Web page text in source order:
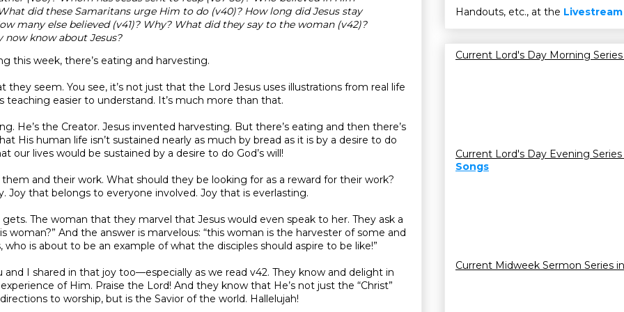
did these Samaritans urge Him to do (v40)? How long did Jesus stay
many else believed (v41)? Why? What did they say to the woman (v42)?
now know about Jesus?
this week, there’s eating and harvesting.
they seem. You see, it’s not just that the Lord Jesus uses illustrations from real life
teaching easier to understand. It’s much more than that.
He’s the Creator. Jesus invented harvesting. But there’s eating and then there’s
His human life isn’t sustained nearly as much by bread as it is by a desire to do
our lives would be sustained by a desire to do God’s will!
and their work. What should they be looking for as a reward for their work?
Joy that belongs to everyone involved. Joy that is everlasting.
The woman that they marvel that Jesus would even speak to her. They ask a
woman?” And the answer is marvelous: “this woman is the harvester of some and
is about to be an example of what the disciples should aspire to be like!”
I shared in that joy too—especially as we read v42. They know and delight in
of Him. Praise the Lord! And they know that He’s not just the “Christ”
to worship, but is the Savior of the world. Hallelujah!
Handouts, etc., at the Livestream
Current Lord's Day Morning
Current Lord's Day Evening
Songs
Current Midweek Sermon Series